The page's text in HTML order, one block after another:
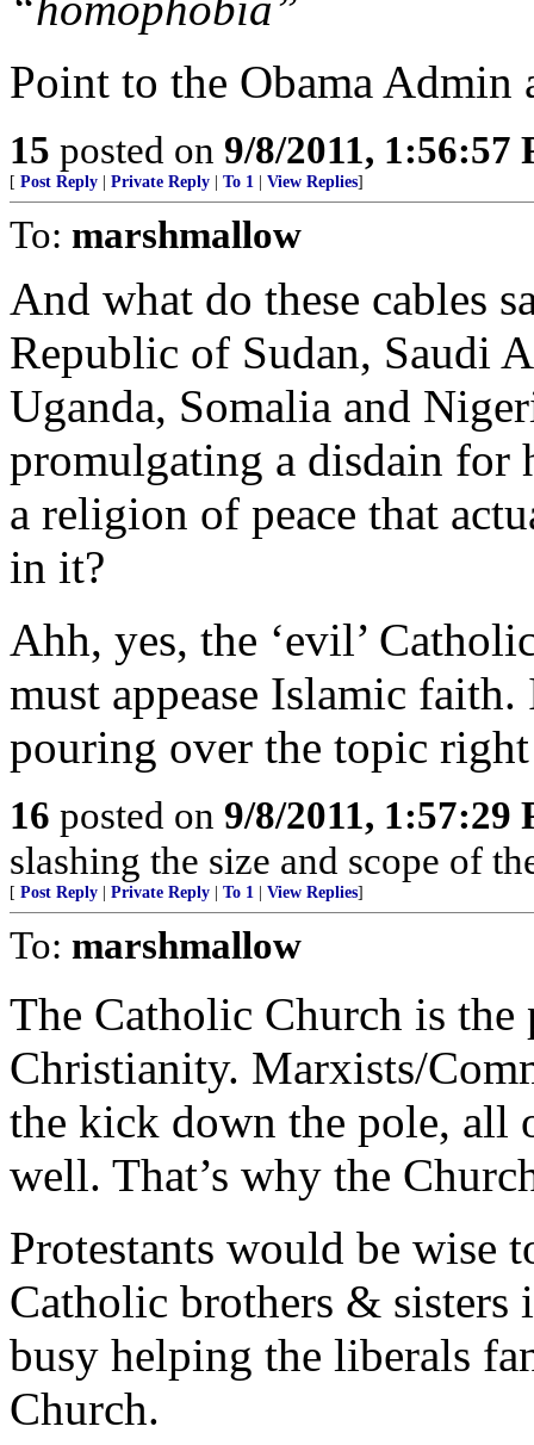
Point to the Obama Admin
15 posted on 9/8/2011, 1:56:57
[ Post Reply Private Reply To 1 View Replies]
To: marshmallow
And what do these cables
Republic of Sudan, Saudi
Uganda, Somalia and
promulgating a disdain for
a religion of peace that
in it?
Ahh, yes, the ‘evil’
must appease Islamic
pouring over the topic
16 posted on 9/8/2011, 1:57:29
slashing the size and scope of
[ Post Reply Private Reply To 1 View Replies]
To: marshmallow
The Catholic Church is
Christianity. Marxists/
the kick down the pole, all
well. That’s why the
Protestants would be wise
Catholic brothers & sisters
busy helping the liberals
Church.